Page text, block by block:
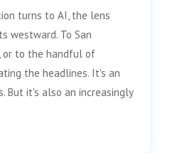
turns to AI, the lens
westward. To San
or to the handful of
the headlines. It's an
But it's also an increasingly